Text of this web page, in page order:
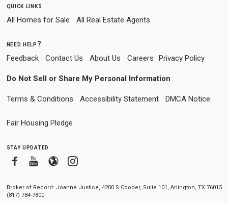
quick links
All Homes for Sale All Real Estate Agents
need help?
Feedback Contact Us About Us Careers Privacy Policy
Do Not Sell or Share My Personal Information
Terms & Conditions Accessibility Statement DMCA Notice
Fair Housing Pledge
stay updated
FacebookYoutube
BloggerInstagram
Broker of Record: Joanne Justice, 4200 S Cooper, Suite 101, Arlington, TX 76015
(817) 784-7800